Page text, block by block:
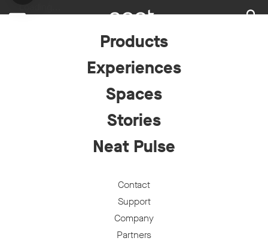
Products
Experiences
Spaces
Stories
Neat Pulse
Contact
Support
Company
Partners